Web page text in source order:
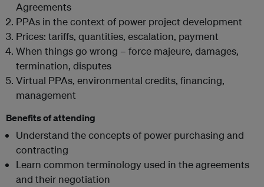
Agreements
PPAs in the context of power project development
Prices: tariffs, quantities, escalation, payment
When things go wrong – force majeure, damages,
termination, disputes
Virtual PPAs, environmental credits, financing,
management
Benefits of attending
Understand the concepts of power purchasing and
contracting
Learn common terminology used in the agreements
and their negotiation